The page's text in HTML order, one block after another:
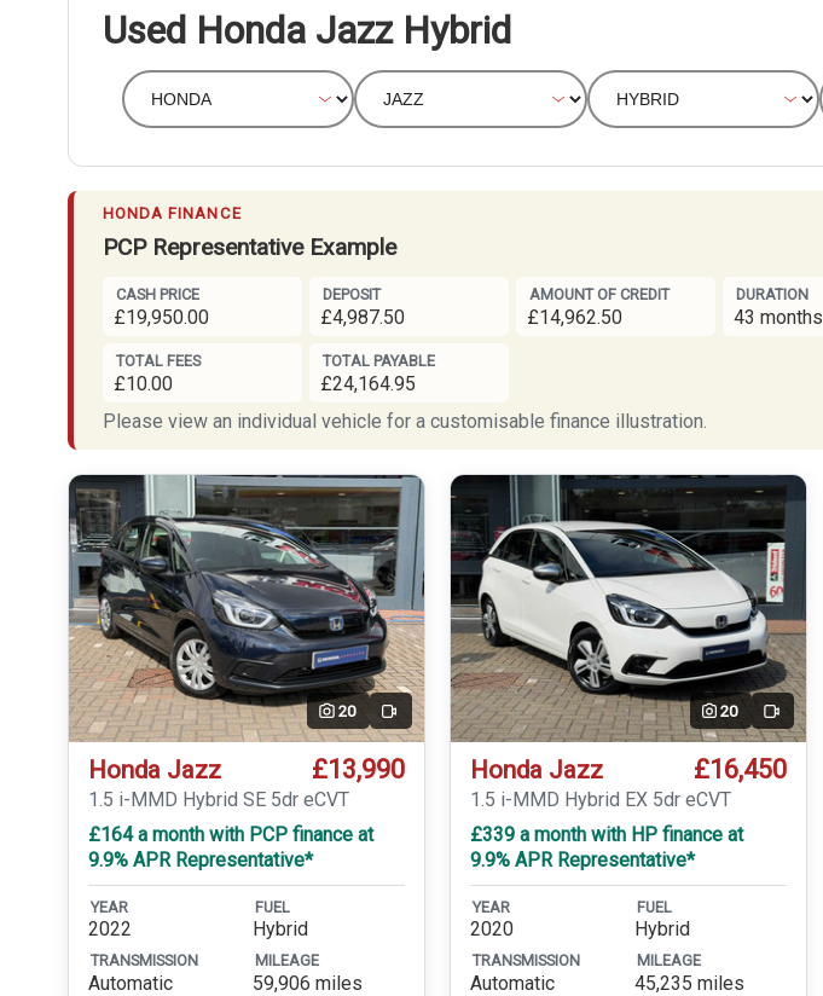
Used Honda Jazz Hybrid
HONDA FINANCE
PCP Representative Example
CASH PRICE
£19,950.00
DEPOSIT
£4,987.50
AMOUNT OF CREDIT
£14,962.50
DURATION
43 months
TOTAL FEES
£10.00
TOTAL PAYABLE
£24,164.95
Please view an individual vehicle for a customisable finance illustration.
20 Video
Honda Jazz £13,990
1.5 i-MMD Hybrid SE 5dr eCVT
£164 a month with PCP finance at
9.9% APR Representative*
YEAR
2022
FUEL
Hybrid
TRANSMISSION
Automatic
MILEAGE
59,906 miles
20 Video
Honda Jazz £16,450
1.5 i-MMD Hybrid EX 5dr eCVT
£339 a month with HP finance at
9.9% APR Representative*
YEAR
2020
FUEL
Hybrid
TRANSMISSION
Automatic
MILEAGE
45,235 miles